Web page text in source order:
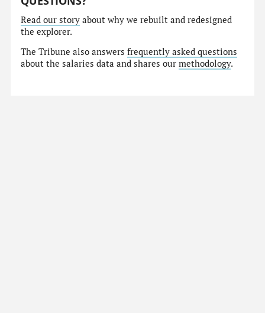
Read our story about why we rebuilt and redesigned
the explorer.
The Tribune also answersfrequently asked questions
about the salaries data and shares ourmethodology.